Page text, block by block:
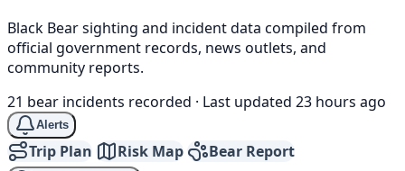
Black Bear sighting and incident data compiled from
official government records, news outlets, and
community reports.
21 bear incidents recorded · Last updated 23 hours ago
Alerts
Trip Plan Risk Map Bear Report